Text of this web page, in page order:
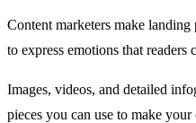
Content marketers make landing
to express emotions that readers
Images, videos, and detailed
pieces you can use to make